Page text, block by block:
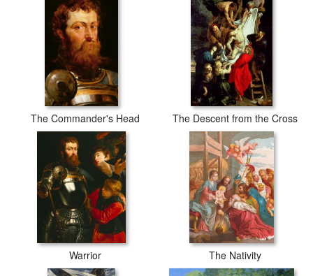
The Commander's Head The Descent from the Cross
Warrior The Nativity